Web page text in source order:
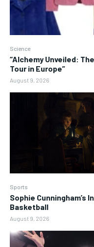
Science
“Alchemy Unveiled:
Tour in Europe”
August 9, 2026
Sports
Sophie Cunningham’s
Basketball
August 9, 2026